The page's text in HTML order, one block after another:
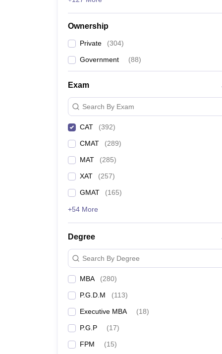
IIM Bangalore Cut Off
IIM Indore Cutoff
IIM Amritsar Cutoff
IIM Sambalpur Cutoff 2024
IIM Trichy Cutoff
IIM Raipur Cut off
IIM Ranchi Cutoff
IIM Kashipur Cut-off
IIM Udaipur Cutoff
IIM Bodhgaya Cut-off
Ownership
Private (304)
Government (88)
Exam
Search By Exam
CAT (392)
CMAT (289)
MAT (285)
XAT (257)
GMAT (165)
+54 More
Degree
Search By Degree
MBA (280)
P.G.D.M (113)
Executive MBA (18)
P.G.P (17)
FPM (15)